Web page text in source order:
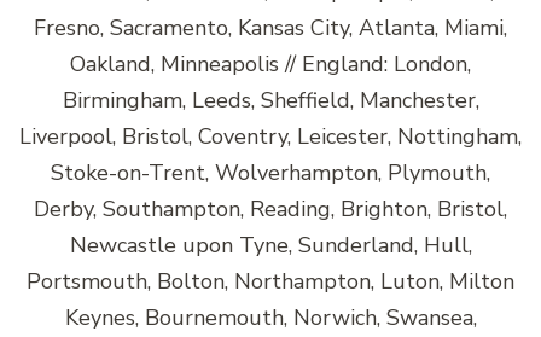
Fresno, Sacramento, Kansas City, Atlanta, Miami,
Oakland, Minneapolis // England: London,
Birmingham, Leeds, Sheffield, Manchester,
Liverpool, Bristol, Coventry, Leicester, Nottingham,
Stoke-on-Trent, Wolverhampton, Plymouth,
Derby, Southampton, Reading, Brighton, Bristol,
Newcastle upon Tyne, Sunderland, Hull,
Portsmouth, Bolton, Northampton, Luton, Milton
Keynes, Bournemouth, Norwich, Swansea,